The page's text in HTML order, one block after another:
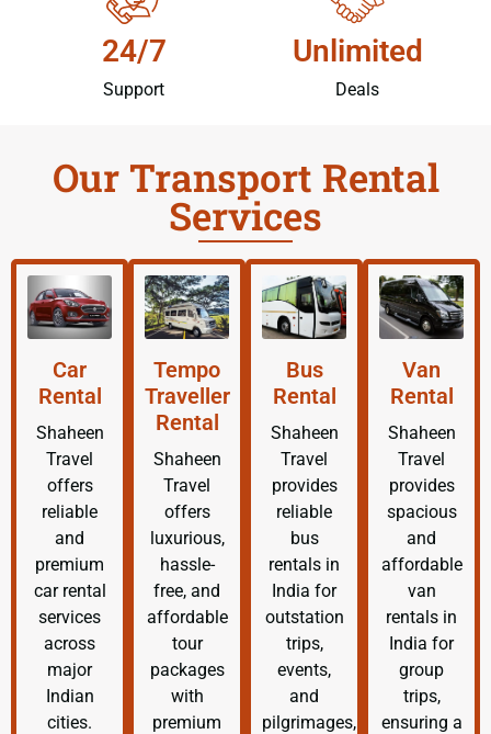
24/7
Support
Unlimited
Deals
Our Transport Rental
Services
Car
Rental
Shaheen
Travel
offers
reliable
and
premium
car rental
services
across
major
Indian
cities.
Tempo
Traveller
Rental
Shaheen
Travel
offers
luxurious,
hassle-
free, and
affordable
tour
packages
with
premium
Bus
Rental
Shaheen
Travel
provides
reliable
bus
rentals in
India for
outstation
trips,
events,
and
pilgrimages,
Van
Rental
Shaheen
Travel
provides
spacious
and
affordable
van
rentals in
India for
group
trips,
ensuring a